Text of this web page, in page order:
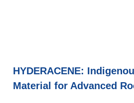
HYDERACENE:
Material for Advanced